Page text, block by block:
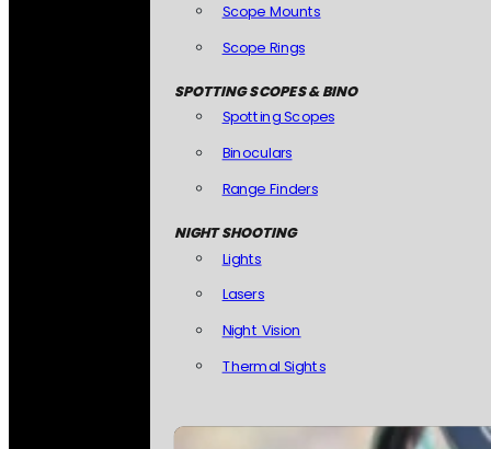
Scope Mounts
Scope Rings
SPOTTING SCOPES & BINO
Spotting Scopes
Binoculars
Range Finders
NIGHT SHOOTING
Lights
Lasers
Night Vision
Thermal Sights